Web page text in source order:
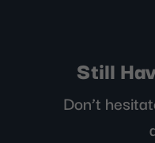
Still
Don’t